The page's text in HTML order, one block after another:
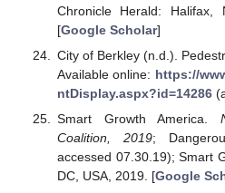
Chronicle Herald: Halifax,
[Google Scholar]
City of Berkley (n.d.).
Available online: https://
ntDisplay.aspx?id=14286
Smart Growth America.
Coalition, 2019;
accessed 07.30.19); Smart
DC, USA, 2019. [Google